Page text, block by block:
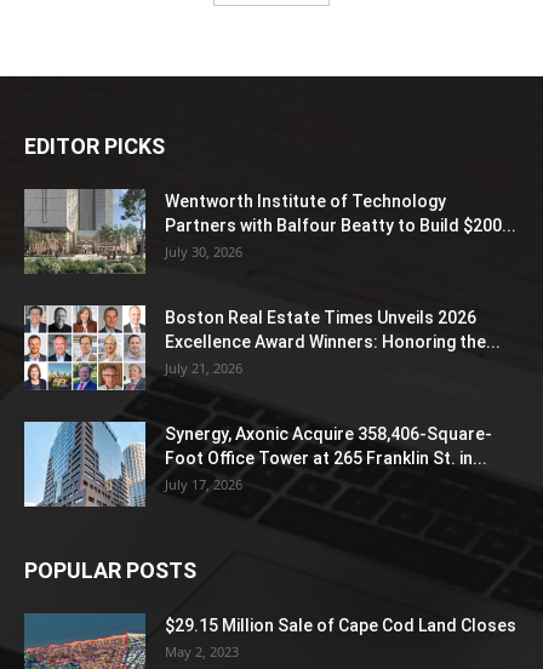
EDITOR PICKS
Wentworth Institute of Technology
Partners with Balfour Beatty to Build $200...
July 30, 2026
Boston Real Estate Times Unveils 2026
Excellence Award Winners: Honoring the...
July 21, 2026
Synergy, Axonic Acquire 358,406-Square-
Foot Office Tower at 265 Franklin St. in...
July 17, 2026
POPULAR POSTS
$29.15 Million Sale of Cape Cod Land Closes
May 2, 2023